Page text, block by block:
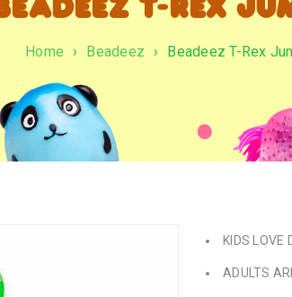
BEADEEZ T-REX
Home › Beadeez › Beadeez T-Rex
KIDS LOVE
ADULTS